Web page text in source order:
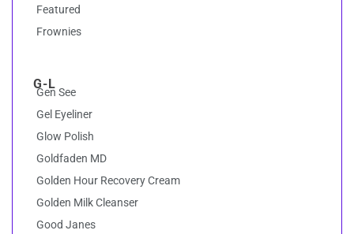
Featured
Frownies
G-L
Gen See
Gel Eyeliner
Glow Polish
Goldfaden MD
Golden Hour Recovery Cream
Golden Milk Cleanser
Good Janes